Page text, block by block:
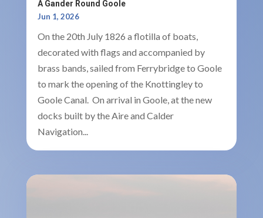
A Gander Round Goole
Jun 1, 2026
On the 20th July 1826 a flotilla of boats,
decorated with flags and accompanied by
brass bands, sailed from Ferrybridge to Goole
to mark the opening of the Knottingley to
Goole Canal. On arrival in Goole, at the new
docks built by the Aire and Calder
Navigation...